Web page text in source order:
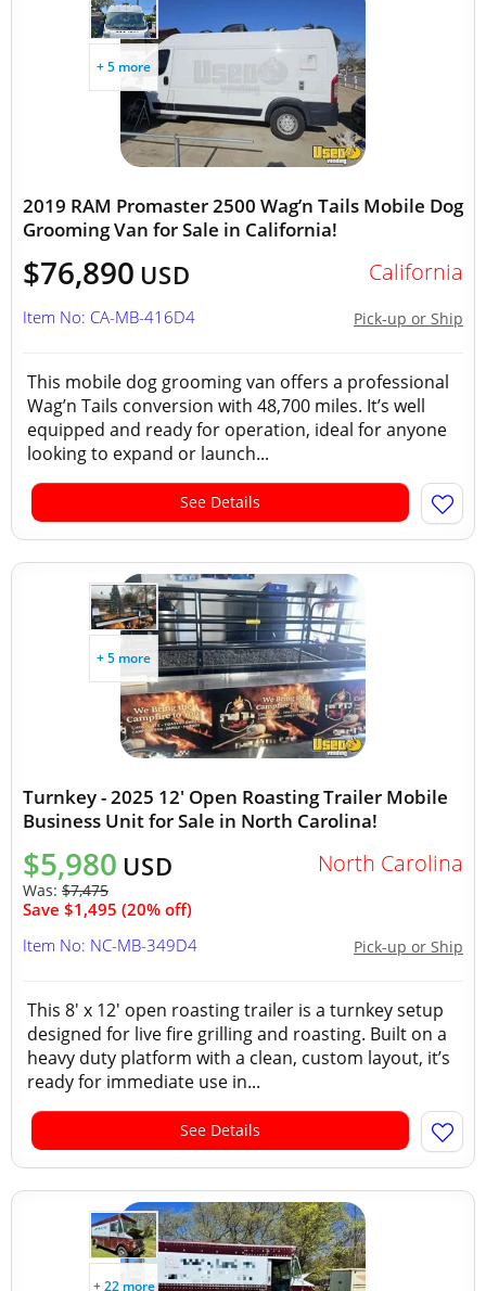
+ 5 more
2019 RAM Promaster 2500 Wag’n Tails Mobile Dog
Grooming Van for Sale in California!
$76,890 USD California
Pick-up or Ship
Item No: CA-MB-416D4
This mobile dog grooming van offers a professional
Wag’n Tails conversion with 48,700 miles. It’s well
equipped and ready for operation, ideal for anyone
looking to expand or launch...
See Details
+ 5 more
Turnkey - 2025 12' Open Roasting Trailer Mobile
Business Unit for Sale in North Carolina!
$5,980 USD
Was: $7,475
Save $1,495 (20% off)
North Carolina
Pick-up or Ship
Item No: NC-MB-349D4
This 8' x 12' open roasting trailer is a turnkey setup
designed for live fire grilling and roasting. Built on a
heavy duty platform with a clean, custom layout, it’s
ready for immediate use in...
See Details
+ 22 more